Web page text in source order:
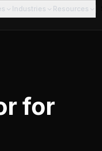
Industries Resources
for